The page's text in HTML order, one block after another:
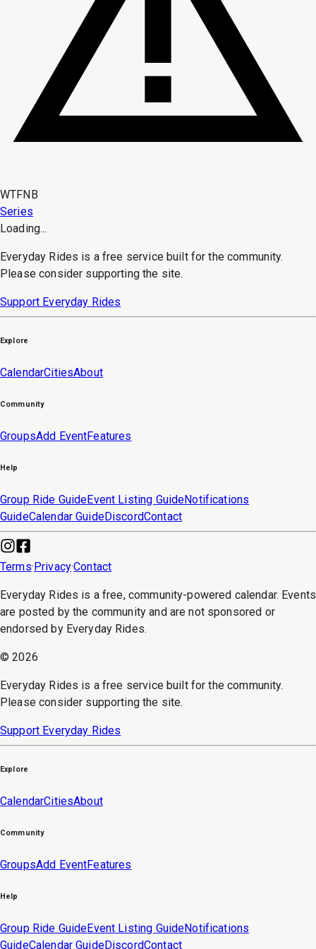
WTFNB
Series
Loading...
Everyday Rides is a free service built for the community.
Please consider supporting the site.
Support Everyday Rides
Explore
CalendarCitiesAbout
Community
GroupsAdd EventFeatures
Help
Group Ride GuideEvent Listing GuideNotifications
GuideCalendar GuideDiscordContact
Terms·Privacy·Contact
Everyday Rides is a free, community-powered calendar. Events
are posted by the community and are not sponsored or
endorsed by Everyday Rides.
©2026
Everyday Rides is a free service built for the community.
Please consider supporting the site.
Support Everyday Rides
Explore
CalendarCitiesAbout
Community
GroupsAdd EventFeatures
Help
Group Ride GuideEvent Listing GuideNotifications
GuideCalendar GuideDiscordContact